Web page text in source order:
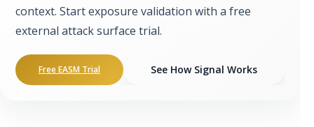
context. Start exposure validation with a free
external attack surface trial.
Free EASM Trial See How Signal Works